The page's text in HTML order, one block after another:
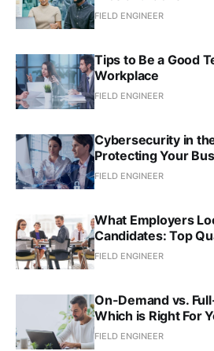
FIELD ENGINEER
Tips to Be a Good
Workplace
FIELD ENGINEER
Cybersecurity in
Protecting Your
FIELD ENGINEER
What Employers
Candidates: Top
FIELD ENGINEER
On-Demand vs.
Which is Right For
FIELD ENGINEER